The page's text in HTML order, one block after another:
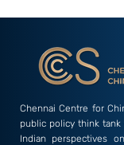
Chennai Centre for
public policy think
Indian perspectives